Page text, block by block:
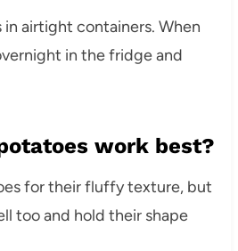
in airtight containers. When
in the fridge and
work best?
for their fluffy texture, but
too and hold their shape